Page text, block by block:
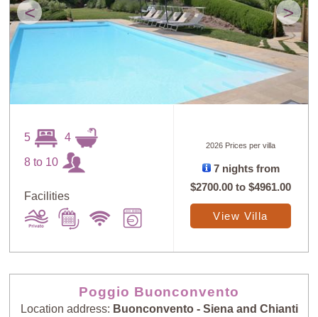
Selection
High
< >
5 4
8 to 10
Facilities
2026 Prices per villa
7 nights from
$2700.00 to$4961.00
View Villa
Poggio Buonconvento
Location address: Buonconvento - Siena and Chianti